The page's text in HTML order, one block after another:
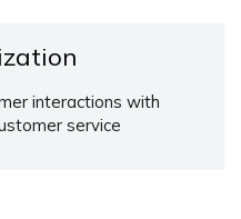
interactions with
service